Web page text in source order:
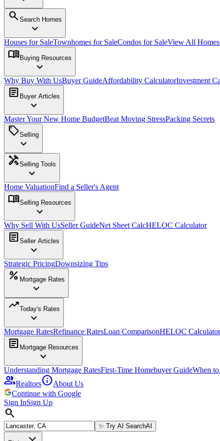
search Search Homes
expand_more
Houses for SaleTownhomes for SaleCondos for SaleView All
menu_book Buying Resources
expand_more
Why Buy With UsBuyer GuideAffordability CalculatorInvestment
article Buyer Articles
expand_more
Master Your New Home BudgetBeat Moving StressPacking Secrets
sellSelling
expand_more
handymanSelling Tools
expand_more
Home ValuationFind a Seller's Agent
menu_bookSelling Resources
expand_more
Why Sell With UsSeller GuideNet Sheet CalcHELOC Calculator
article Seller Articles
expand_more
Strategic PricingDownsizing Tips
percent Mortgage Rates
expand_more
trending_upToday's Rates
expand_more
Mortgage RatesRefinance RatesLoan ComparisonHELOC Calculator
article Mortgage Resources
expand_more
Understanding Mortgage RatesFirst-Time Homebuyer GuideWhen
groupRealtorsinfoAbout Us
Continue with Google
Sign InSign Up
search
✨ Try AI SearchAI